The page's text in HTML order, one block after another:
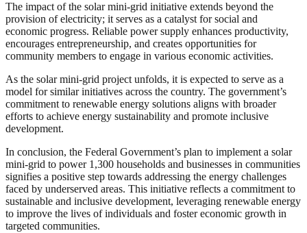
The impact of the solar mini-grid initiative extends beyond the
provision of electricity; it serves as a catalyst for social and
economic progress. Reliable power supply enhances productivity,
encourages entrepreneurship, and creates opportunities for
community members to engage in various economic activities.
As the solar mini-grid project unfolds, it is expected to serve as a
model for similar initiatives across the country. The government’s
commitment to renewable energy solutions aligns with broader
efforts to achieve energy sustainability and promote inclusive
development.
In conclusion, the Federal Government’s plan to implement a solar
mini-grid to power 1,300 households and businesses in communities
signifies a positive step towards addressing the energy challenges
faced by underserved areas. This initiative reflects a commitment to
sustainable and inclusive development, leveraging renewable energy
to improve the lives of individuals and foster economic growth in
targeted communities.